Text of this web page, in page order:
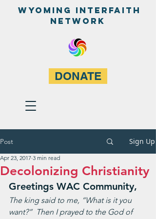
WyominG InterfaitH
network
DONATE
Post Sign Up
Decolonizing Christianity
Apr 23, 2017 3 min read
Greetings WAC Community,
The king said to me, “What is it you
want?”  Then I prayed to the God of